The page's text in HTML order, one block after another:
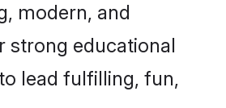
modern, and
strong educational
lead fulfilling, fun,